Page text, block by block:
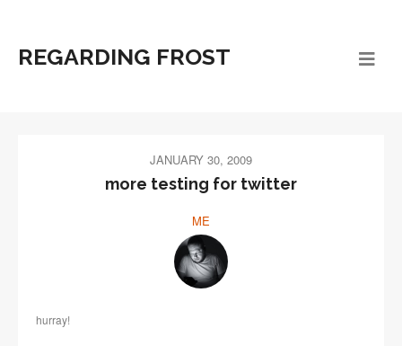
REGARDING FROST
JANUARY 30, 2009
more testing for twitter
ME
hurray!